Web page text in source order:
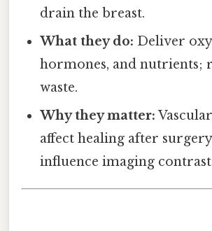
drain the breast.
What they do: Deliver
hormones, and nutrients;
waste.
Why they matter:
affect healing after
influence imaging